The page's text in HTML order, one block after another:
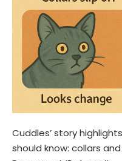
Cuddles’ story
should know: collars